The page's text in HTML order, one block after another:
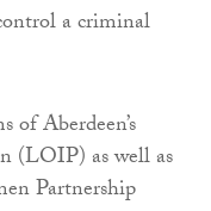
a criminal
Aberdeen’s
(LOIP) as well as
Partnership